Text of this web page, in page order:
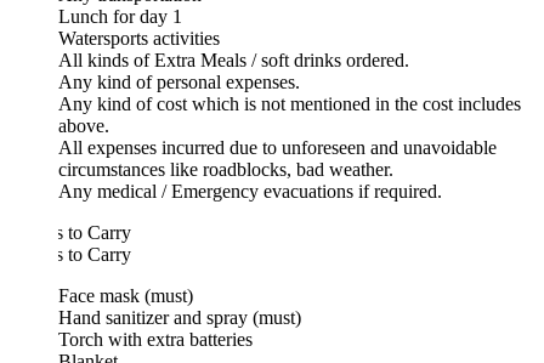
Lunch for day 1
Watersports activities
All kinds of Extra Meals / soft drinks ordered.
Any kind of personal expenses.
Any kind of cost which is not mentioned in the cost includes
All expenses incurred due to unforeseen and unavoidable
circumstances like roadblocks, bad weather.
Any medical / Emergency evacuations if required.
to Carry
to Carry
Face mask (must)
Hand sanitizer and spray (must)
Torch with extra batteries